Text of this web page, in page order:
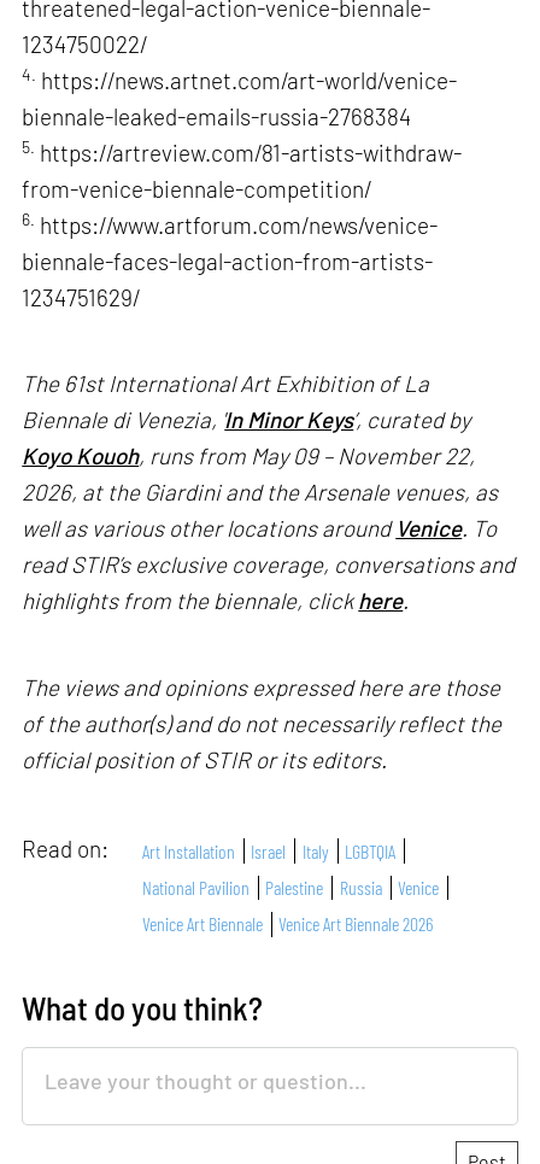
threatened-legal-action-venice-biennale-
1234750022/
4. https://news.artnet.com/art-world/venice-
biennale-leaked-emails-russia-2768384
5. https://artreview.com/81-artists-withdraw-
from-venice-biennale-competition/
6. https://www.artforum.com/news/venice-
biennale-faces-legal-action-from-artists-
1234751629/
The 61st International Art Exhibition of La
Biennale di Venezia, ' In Minor Keys’, curated by
Koyo Kouoh, runs from May 09 – November 22,
2026, at the Giardini and the Arsenale venues, as
well as various other locations around Venice. To
read STIR’s exclusive coverage, conversations and
highlights from the biennale, clickhere.
The views and opinions expressed here are those
of the author(s) and do not necessarily reflect the
official position of STIR or its editors.
Read on: Art Installation Israel Italy
LGBTQIA
National Pavilion
Palestine Russia
Venice
Venice Art Biennale
Venice Art Biennale 2026
What do you think?